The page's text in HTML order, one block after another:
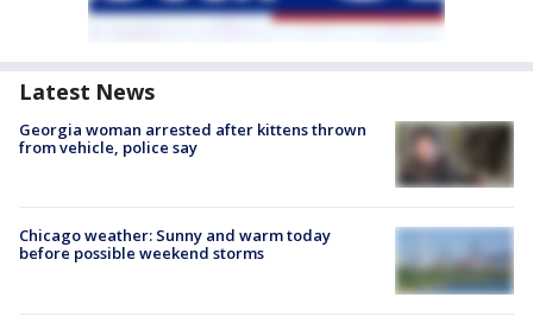
Latest News
Georgia woman arrested after kittens thrown
from vehicle, police say
Chicago weather: Sunny and warm today
before possible weekend storms